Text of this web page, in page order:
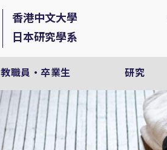
香港中文大學
日本研究學系
教職員・卒業生 研究